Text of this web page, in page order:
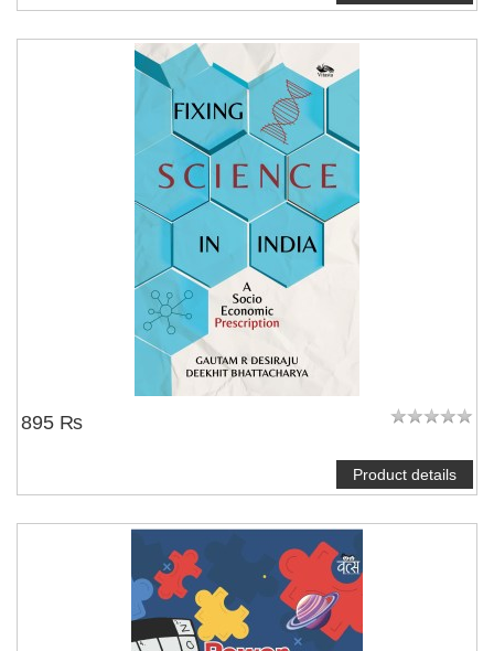
895 ₨
Product details